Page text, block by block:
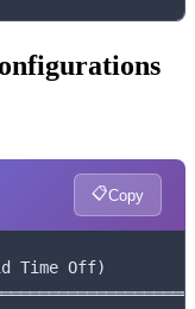
📋Copy
Time Off)